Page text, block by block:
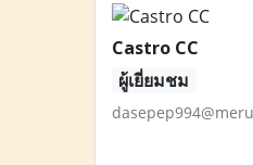
Castro CC
ผู้เยี่ยมชม